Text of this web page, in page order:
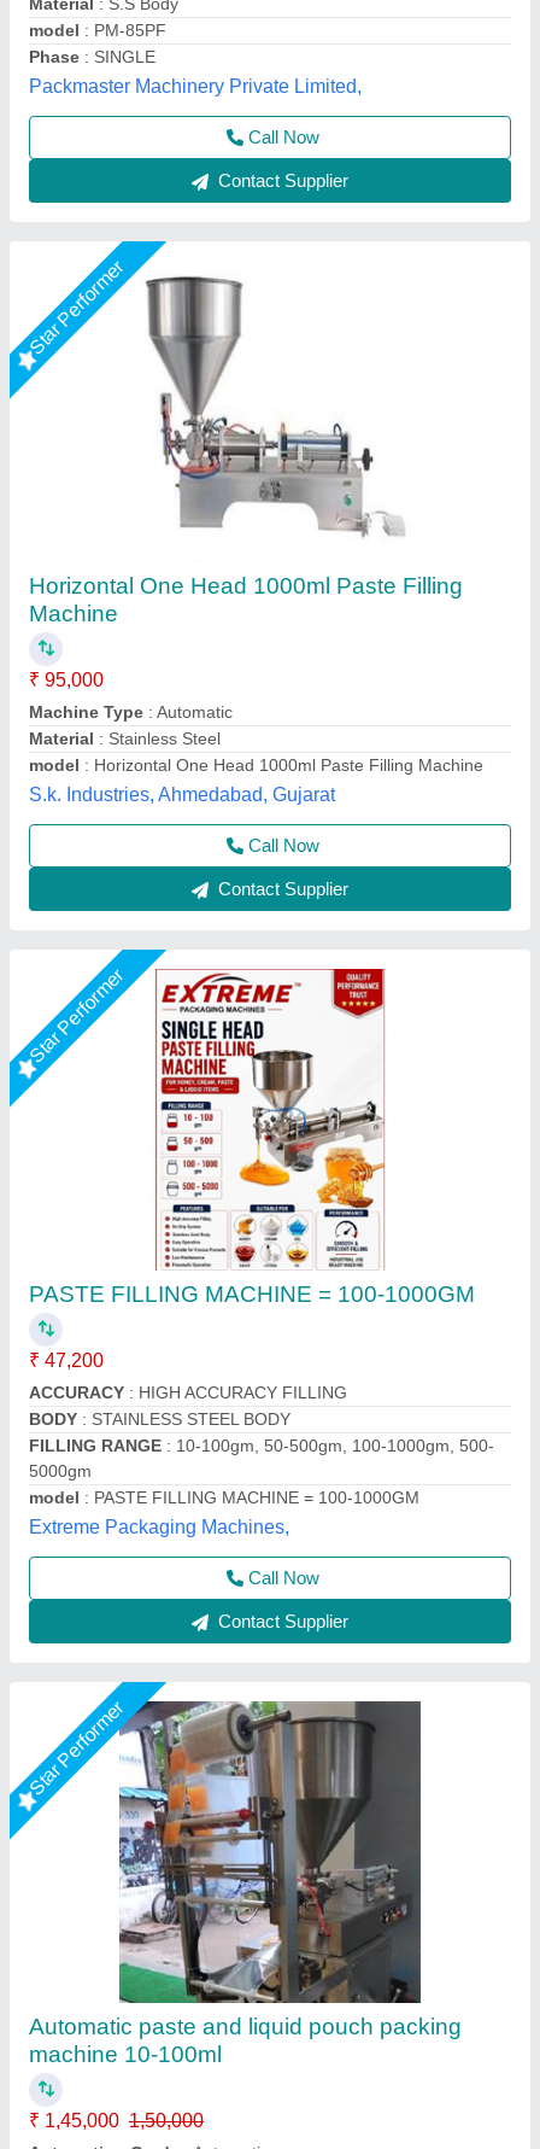
Material : Stainless Steel
model : Horizontal One Head 1000ml Paste Filling Machine
S.k. Industries, Ahmedabad, Gujarat
Call Now
Contact Supplier
Star Performer
₹ 47,200
ACCURACY
BODY: STAINLESS STEEL BODY
FILLING RANGE: 10-100gm, 50-500gm, 100-1000gm, 500-
5000gm
model : PASTE FILLING MACHINE = 100-1000GM
Extreme Packaging Machines,
Call Now
Contact Supplier
Star Performer
Automatic paste and liquid pouch packing
machine 10-100ml
₹ 1,45,000 1,50,000
Automation Grade: Automatic
Material: SS
model: Lz-260
Phase : single
Multi Packaging, Indore, Madhya Pradesh
Call Now
Contact Supplier
Star Performer
Manual Paste Filling Machine
₹ 19,500
Capacity: 10 kg.